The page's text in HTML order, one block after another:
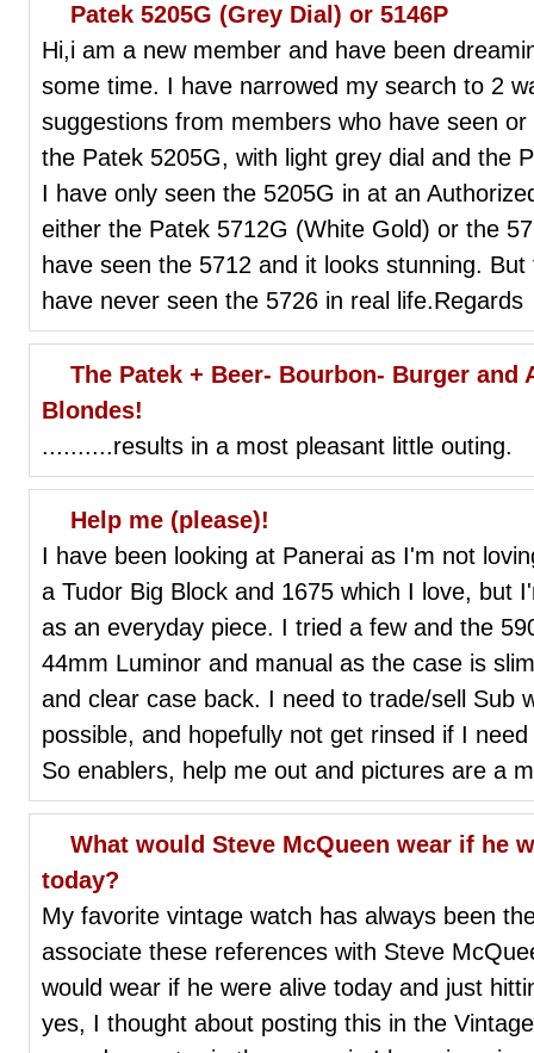
Patek 5205G (Grey Dial) or 5146P
Hi,i am a new member and have been
some time. I have narrowed my search to 2
suggestions from members who have seen
the Patek 5205G, with light grey dial and the
I have only seen the 5205G in at an
either the Patek 5712G (White Gold) or the
have seen the 5712 and it looks stunning.
have never seen the 5726 in real life.Regards
The Patek + Beer- Bourbon- Burger and
Blondes!
..........results in a most pleasant little outing.
Help me (please)!
I have been looking at Panerai as I'm not
a Tudor Big Block and 1675 which I love, but
as an everyday piece. I tried a few and the
44mm Luminor and manual as the case is
and clear case back. I need to trade/sell Sub
possible, and hopefully not get rinsed if I
So enablers, help me out and pictures are a
What would Steve McQueen wear if he
today?
My favorite vintage watch has always been
associate these references with Steve
would wear if he were alive today and just
yes, I thought about posting this in the